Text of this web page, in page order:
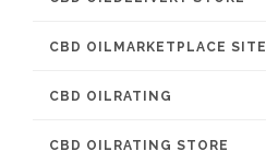
CBD OILMARKETPLACE SITE
CBD OILRATING
CBD OILRATING STORE